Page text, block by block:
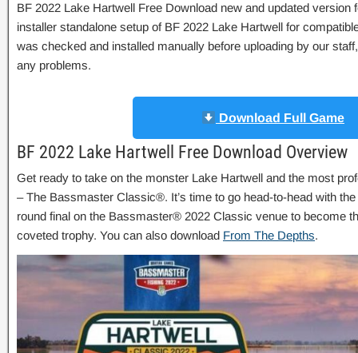
BF 2022 Lake Hartwell Free Download new and updated version
installer standalone setup of BF 2022 Lake Hartwell for
was checked and installed manually before uploading by our
any problems.
Download Full Game
BF 2022 Lake Hartwell Free Download Overview
Get ready to take on the monster Lake Hartwell and the most
– The Bassmaster Classic®. It’s time to go head-to-head with
round final on the Bassmaster® 2022 Classic venue to become
coveted trophy. You can also download From The Depths.